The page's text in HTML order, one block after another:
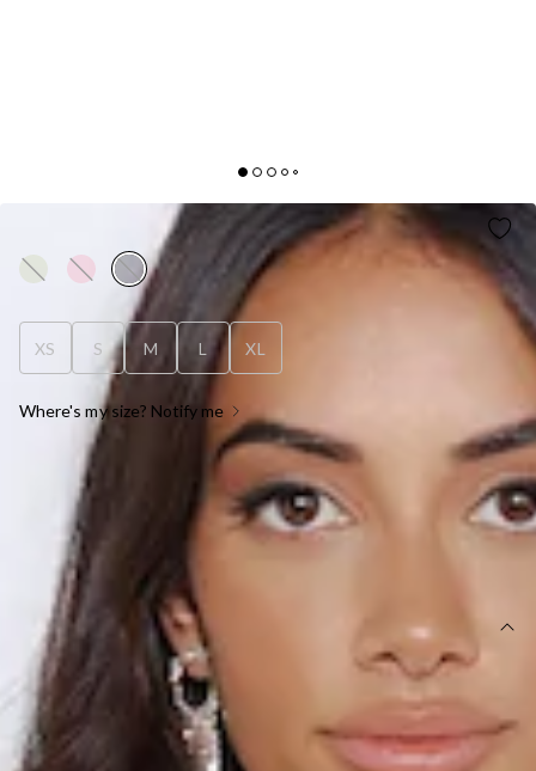
INFLUENCE ME TOP BLACK
XS S M L XL
Where's my size? Notify me
OUT OF STOCK !
SIZE GUIDE AND MODEL SIZE
DETAILS
Top.
Unlined.
Shirt design.